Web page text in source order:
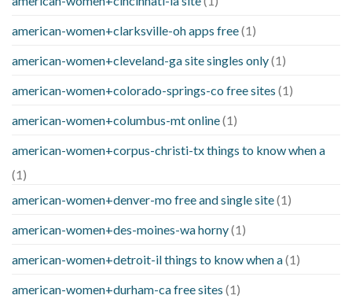
american-women+clarksville-oh apps free(1)
american-women+cleveland-ga site singles only(1)
american-women+colorado-springs-co free sites (1)
american-women+columbus-mt online(1)
american-women+corpus-christi-tx things to know when a
(1)
american-women+denver-mo free and single site(1)
american-women+des-moines-wa horny(1)
american-women+detroit-il things to know when a(1)
american-women+durham-ca free sites (1)